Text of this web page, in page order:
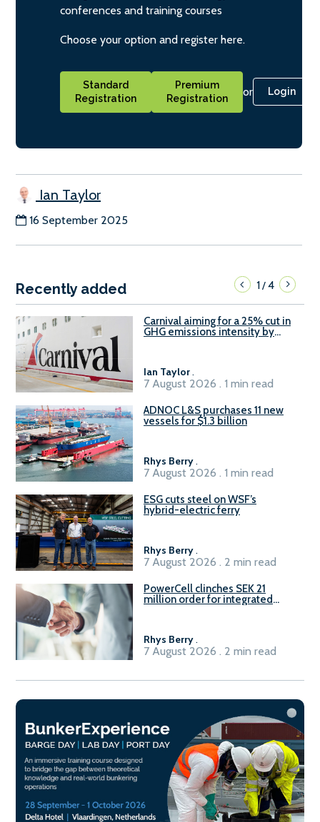
conferences and training courses
Choose your option and register here.
Standard
Registration
Premium
Registration
or Login
Ian Taylor
16 September 2025
Recently added 1/4
Carnival aiming for a 25% cut in
GHG emissions intensity by
Ian Taylor.
7 August 2026 . 1 min read
ADNOC L&S purchases 11 new
vessels for $1.3 billion
Rhys Berry.
7 August 2026 . 1 min read
ESG cuts steel on WSF’s
hybrid-electric ferry
Rhys Berry.
7 August 2026 . 2 min read
PowerCell clinches SEK 21
million order for integrated
Rhys Berry.
7 August 2026 . 2 min read